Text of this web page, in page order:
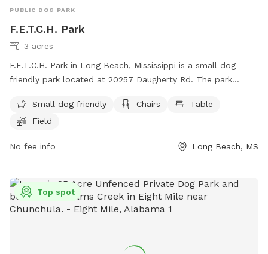
PUBLIC DOG PARK
F.E.T.C.H. Park
3 acres
F.E.T.C.H. Park in Long Beach, Mississippi is a small dog-
friendly park located at 20257 Daugherty Rd. The park
to play in. For more information, visit their website at
https://www.fetchparklongbeachms.com/.
Small dog friendly Chairs
Table
Field
No fee info Long Beach, MS
Top spot